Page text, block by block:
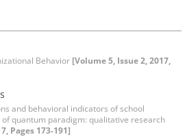
Behavior [Volume 5, Issue 2, 2017,
and behavioral indicators of school
quantum paradigm: qualitative research
Pages 173-191]